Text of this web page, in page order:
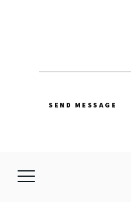
SEND MESSAGE